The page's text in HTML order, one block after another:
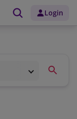
Login